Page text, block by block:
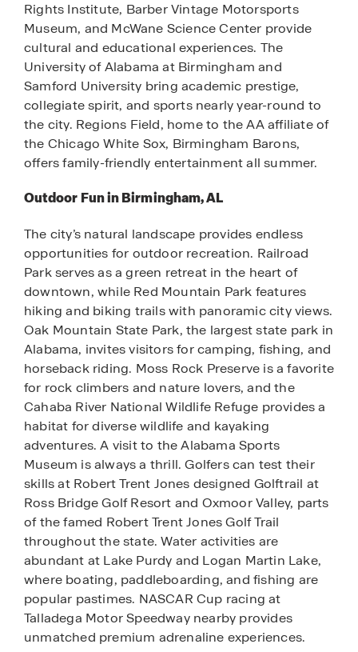
Rights Institute, Barber Vintage Motorsports
Museum, and McWane Science Center provide
cultural and educational experiences. The
University of Alabama at Birmingham and
Samford University bring academic prestige,
collegiate spirit, and sports nearly year-round to
the city. Regions Field, home to the AA affiliate of
the Chicago White Sox, Birmingham Barons,
offers family-friendly entertainment all summer.
Outdoor Fun in Birmingham, AL
The city’s natural landscape provides endless
opportunities for outdoor recreation. Railroad
Park serves as a green retreat in the heart of
downtown, while Red Mountain Park features
hiking and biking trails with panoramic city views.
Oak Mountain State Park, the largest state park in
Alabama, invites visitors for camping, fishing, and
horseback riding. Moss Rock Preserve is a favorite
for rock climbers and nature lovers, and the
Cahaba River National Wildlife Refuge provides a
habitat for diverse wildlife and kayaking
adventures. A visit to the Alabama Sports
Museum is always a thrill. Golfers can test their
skills at Robert Trent Jones designed Golftrail at
Ross Bridge Golf Resort and Oxmoor Valley, parts
of the famed Robert Trent Jones Golf Trail
throughout the state. Water activities are
abundant at Lake Purdy and Logan Martin Lake,
where boating, paddleboarding, and fishing are
popular pastimes. NASCAR Cup racing at
Talladega Motor Speedway nearby provides
unmatched premium adrenaline experiences.